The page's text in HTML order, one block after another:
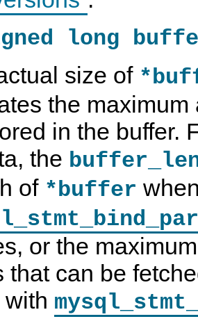
long
size of
the
in the buffer.
the
of *buffer
or the
that can be